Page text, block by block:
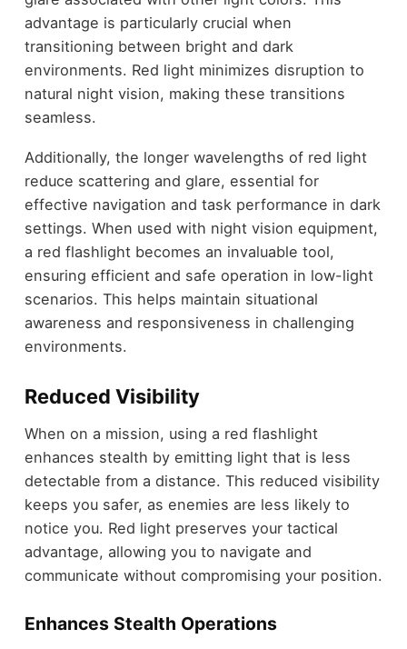
advantage is particularly crucial when
transitioning between bright and dark
environments. Red light minimizes disruption to
natural night vision, making these transitions
seamless.
Additionally, the longer wavelengths of red light
reduce scattering and glare, essential for
effective navigation and task performance in dark
settings. When used with night vision equipment,
a red flashlight becomes an invaluable tool,
ensuring efficient and safe operation in low-light
scenarios. This helps maintain situational
awareness and responsiveness in challenging
environments.
Reduced Visibility
When on a mission, using a red flashlight
enhances stealth by emitting light that is less
detectable from a distance. This reduced visibility
keeps you safer, as enemies are less likely to
notice you. Red light preserves your tactical
advantage, allowing you to navigate and
communicate without compromising your position.
Enhances Stealth Operations